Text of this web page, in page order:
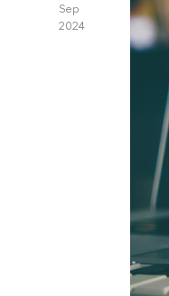
Sep
2024